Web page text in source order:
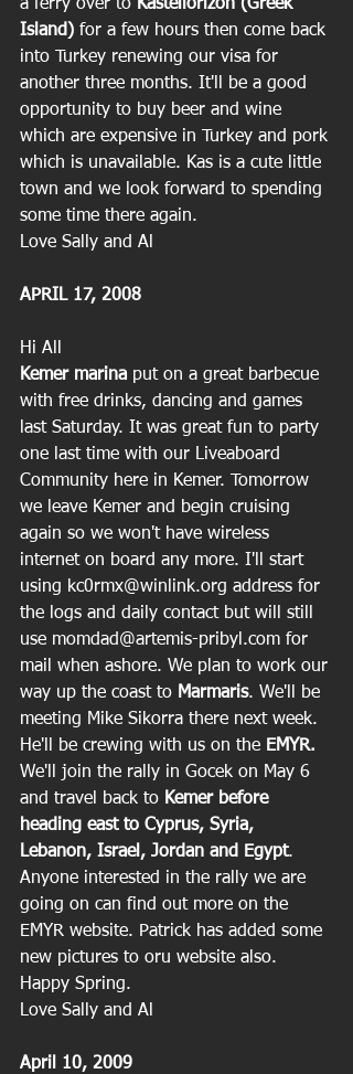
a ferry over to Kastellorizon (Greek
Island) for a few hours then come back
into Turkey renewing our visa for
another three months. It'll be a good
opportunity to buy beer and wine
which are expensive in Turkey and pork
which is unavailable. Kas is a cute little
town and we look forward to spending
some time there again.
Love Sally and Al
APRIL 17, 2008
Hi All
Kemer marina put on a great barbecue
with free drinks, dancing and games
last Saturday. It was great fun to party
one last time with our Liveaboard
Community here in Kemer. Tomorrow
we leave Kemer and begin cruising
again so we won't have wireless
internet on board any more. I'll start
using kc0rmx@winlink.org address for
the logs and daily contact but will still
use momdad@artemis-pribyl.com for
mail when ashore. We plan to work our
way up the coast to Marmaris. We'll be
meeting Mike Sikorra there next week.
He'll be crewing with us on the EMYR.
We'll join the rally in Gocek on May 6
and travel back to Kemer before
heading east to Cyprus, Syria,
Lebanon, Israel, Jordan and Egypt.
Anyone interested in the rally we are
going on can find out more on the
EMYR website. Patrick has added some
new pictures to oru website also.
Happy Spring.
Love Sally and Al
April 10, 2009